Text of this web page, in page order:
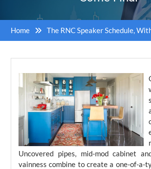
Home The RNC Speaker Schedule,
Uncovered pipes, mid-mod cabinet
vainness combine to create a one-of-a-